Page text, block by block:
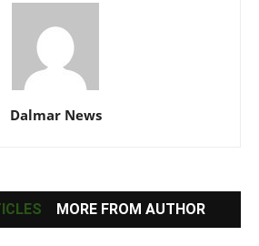
Dalmar News
MORE FROM AUTHOR